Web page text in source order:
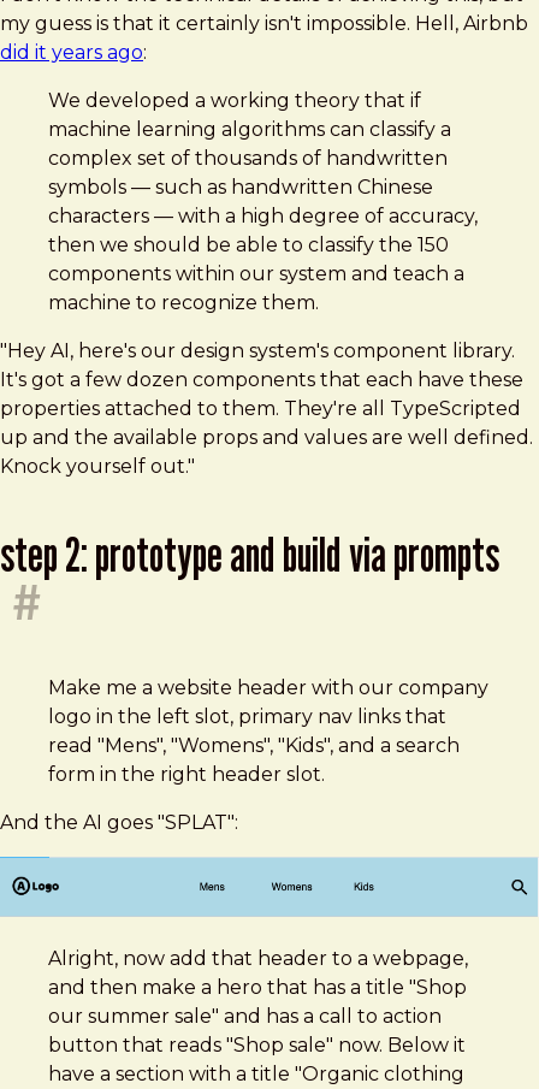
my guess is that it certainly isn't impossible. Hell, Airbnb
did it years ago:
We developed a working theory that if
machine learning algorithms can classify a
complex set of thousands of handwritten
symbols — such as handwritten Chinese
characters — with a high degree of accuracy,
then we should be able to classify the 150
components within our system and teach a
machine to recognize them.
"Hey AI, here's our design system's component library.
It's got a few dozen components that each have these
properties attached to them. They're all TypeScripted
up and the available props and values are well defined.
Knock yourself out."
step 2: prototype and build via prompts
#
Make me a website header with our company
logo in the left slot, primary nav links that
read "Mens", "Womens", "Kids", and a search
form in the right header slot.
And the AI goes "SPLAT":
Alright, now add that header to a webpage,
and then make a hero that has a title "Shop
our summer sale" and has a call to action
button that reads "Shop sale" now. Below it
have a section with a title "Organic clothing